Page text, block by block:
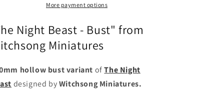
More payment options
Night Beast - Bust" from
Miniatures
hollow bust variant ofThe Night
designed byWitchsong Miniatures.